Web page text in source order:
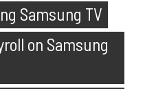
Samsung TV
on Samsung